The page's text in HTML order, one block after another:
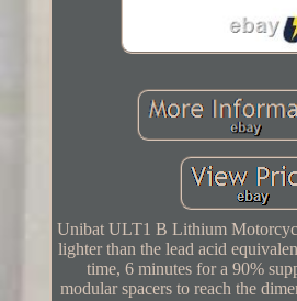
Unibat ULT1 B Lithium
lighter than the lead acid
time, 6 minutes for a 90%
modular spacers to reach the